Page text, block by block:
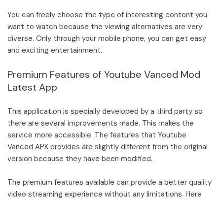
You can freely choose the type of interesting content you
want to watch because the viewing alternatives are very
diverse. Only through your mobile phone, you can get easy
and exciting entertainment.
Premium Features of Youtube Vanced Mod
Latest App
This application is specially developed by a third party so
there are several improvements made. This makes the
service more accessible. The features that Youtube
Vanced APK provides are slightly different from the original
version because they have been modified.
The premium features available can provide a better quality
video streaming experience without any limitations. Here